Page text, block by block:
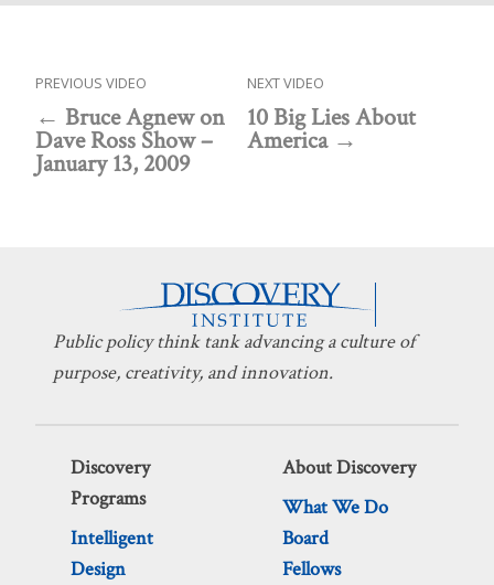
PREVIOUS VIDEO
Bruce Agnew on
Dave Ross Show –
January 13, 2009
NEXT VIDEO
10 Big Lies About
America
Public policy think tank advancing a culture of
purpose, creativity, and innovation.
Discovery
Programs
Intelligent
Design
About Discovery
What We Do
Board
Fellows